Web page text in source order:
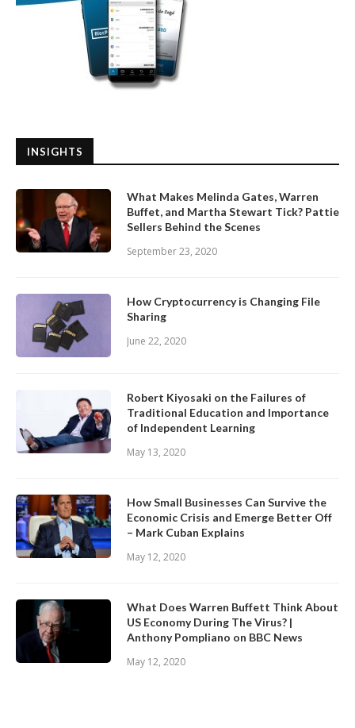
INSIGHTS
What Makes Melinda Gates, Warren
Buffet, and Martha Stewart Tick? Pattie
Sellers Behind the Scenes
September 23, 2020
How Cryptocurrency is Changing File
Sharing
June 22, 2020
Robert Kiyosaki on the Failures of
Traditional Education and Importance
of Independent Learning
May 13, 2020
How Small Businesses Can Survive the
Economic Crisis and Emerge Better Off
– Mark Cuban Explains
May 12, 2020
What Does Warren Buffett Think About
US Economy During The Virus? |
Anthony Pompliano on BBC News
May 12, 2020